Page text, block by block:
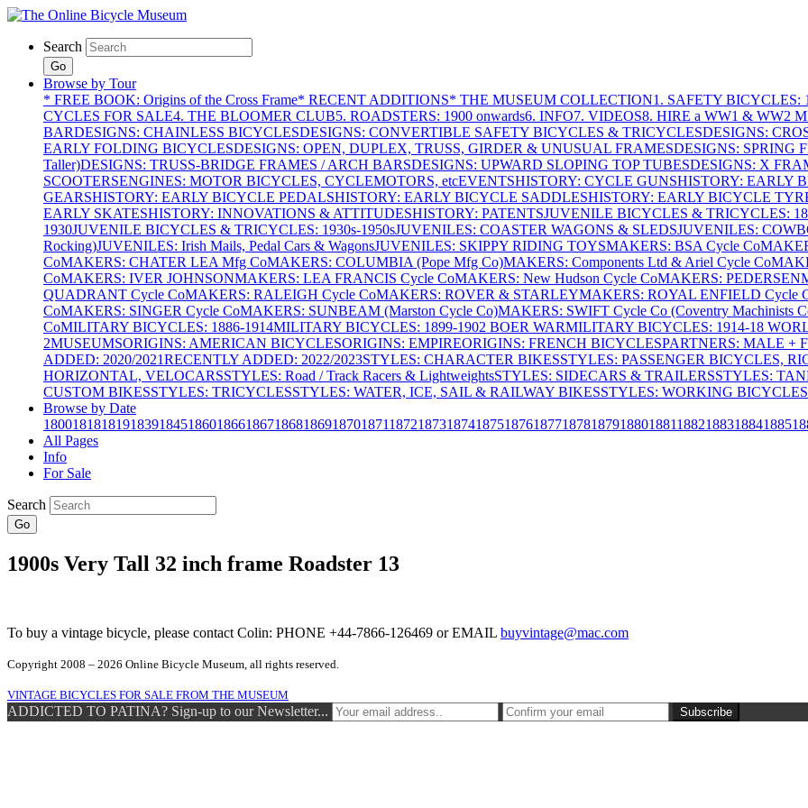
Search
Go
Browse by Tour
* FREE BOOK: Origins of the Cross Frame* RECENT ADDITIONS* THE MUSEUM COLLECTION1. SAFETY BICYCLES:
CYCLES FOR SALE4. THE BLOOMER CLUB5. ROADSTERS: 1900 onwards6. INFO7. VIDEOS8. HIRE a WW1 & WW2
BARDESIGNS: CHAINLESS BICYCLESDESIGNS: CONVERTIBLE SAFETY BICYCLES & TRICYCLESDESIGNS:
EARLY FOLDING BICYCLESDESIGNS: OPEN, DUPLEX, TRUSS, GIRDER & UNUSUAL FRAMESDESIGNS: SPRING
Taller)DESIGNS: TRUSS-BRIDGE FRAMES / ARCH BARSDESIGNS: UPWARD SLOPING TOP TUBESDESIGNS: X
SCOOTERSENGINES: MOTOR BICYCLES, CYCLEMOTORS, etcEVENTSHISTORY: CYCLE GUNSHISTORY: EARLY
GEARSHISTORY: EARLY BICYCLE PEDALSHISTORY: EARLY BICYCLE SADDLESHISTORY: EARLY BICYCLE
EARLY SKATESHISTORY: INNOVATIONS & ATTITUDESHISTORY: PATENTSJUVENILE BICYCLES & TRICYCLES:
1930JUVENILE BICYCLES & TRICYCLES: 1930s-1950sJUVENILES: COASTER WAGONS & SLEDSJUVENILES:
Rocking)JUVENILES: Irish Mails, Pedal Cars & WagonsJUVENILES: SKIPPY RIDING TOYSMAKERS: BSA Cycle Co
CoMAKERS: CHATER LEA Mfg CoMAKERS: COLUMBIA (Pope Mfg Co)MAKERS: Components Ltd & Ariel Cycle Co
CoMAKERS: IVER JOHNSONMAKERS: LEA FRANCIS Cycle CoMAKERS: New Hudson Cycle CoMAKERS: PEDERSEN
QUADRANT Cycle CoMAKERS: RALEIGH Cycle CoMAKERS: ROVER & STARLEYMAKERS: ROYAL ENFIELD Cycle
CoMAKERS: SINGER Cycle CoMAKERS: SUNBEAM (Marston Cycle Co)MAKERS: SWIFT Cycle Co (Coventry Machinists
CoMILITARY BICYCLES: 1886-1914MILITARY BICYCLES: 1899-1902 BOER WARMILITARY BICYCLES: 1914-18
2MUSEUMSORIGINS: AMERICAN BICYCLESORIGINS: EMPIREORIGINS: FRENCH BICYCLESPARTNERS: MALE +
ADDED: 2020/2021RECENTLY ADDED: 2022/2023STYLES: CHARACTER BIKESSTYLES: PASSENGER BICYCLES,
HORIZONTAL, VELOCARSSTYLES: Road / Track Racers & LightweightsSTYLES: SIDECARS & TRAILERSSTYLES:
CUSTOM BIKESSTYLES: TRICYCLESSTYLES: WATER, ICE, SAIL & RAILWAY BIKESSTYLES: WORKING
Browse by Date
18001818181918391845186018661867186818691870187118721873187418751876187718781879188018811882188318841885
All Pages
Info
For Sale
Search
Go
1900s Very Tall 32 inch frame Roadster 13
To buy a vintage bicycle, please contact Colin: PHONE +44-7866-126469 or EMAIL buyvintage@mac.com
Copyright 2008 – 2026 Online Bicycle Museum, all rights reserved.
VINTAGE BICYCLES FOR SALE FROM THE MUSEUM
ADDICTED TO PATINA? Sign-up to our Newsletter...